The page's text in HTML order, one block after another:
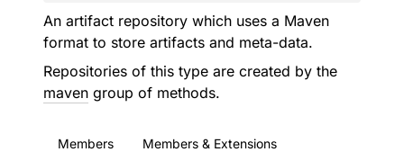
An artifact repository which uses a Maven
format to store artifacts and meta-data.
Repositories of this type are created by the
maven group of methods.
Members Members & Extensions